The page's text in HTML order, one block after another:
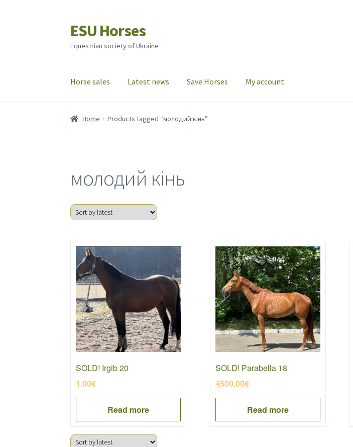
Skip
to
navigation
Skip
to
content
ESU Horses
Equestrian society of Ukraine
Horse sales Latest news Save Horses My account
Home Products tagged “молодий кінь”
молодий кінь
SOLD! Irgib 20
1.00€
Read more
SOLD! Parabella 18
4500.00€
Read more